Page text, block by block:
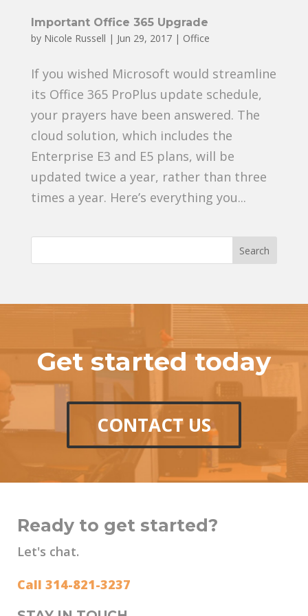
Important Office 365 Upgrade
by Nicole Russell | Jun 29, 2017| Office
If you wished Microsoft would streamline
its Office 365 ProPlus update schedule,
your prayers have been answered. The
cloud solution, which includes the
Enterprise E3 and E5 plans, will be
updated twice a year, rather than three
times a year. Here’s everything you...
Get started today
CONTACT US
Ready to get started?
Let's chat.
Call 314-821-3237